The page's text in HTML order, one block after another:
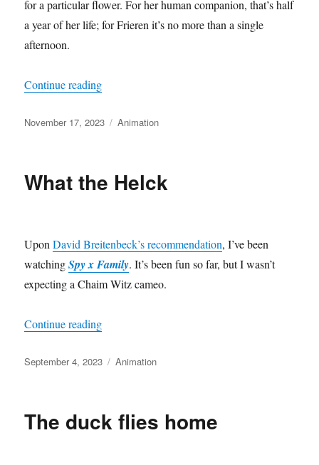
for a particular flower. For her human companion, that’s half
a year of her life; for Frieren it’s no more than a single
afternoon.
Continue reading“Elves, demons and choo-choo trains”
Posted
November 17, 2023 Categories
Animation
What the Helck
UponDavid Breitenbeck’s recommendation, I’ve been
watchingSpy x Family. It’s been fun so far, but I wasn’t
expecting a Chaim Witz cameo.
Continue reading“What the Helck”
Posted
September 4, 2023 Categories
Animation
The duck flies home